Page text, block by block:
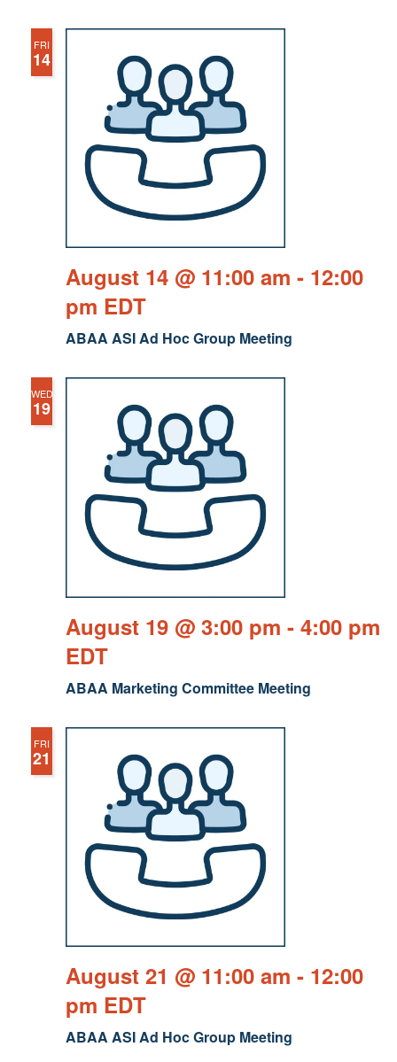
FRI
14
ABAA ASI Ad Hoc Group Meeting
August 14 @ 11:00 am - 12:00
pm EDT
WED
19
ABAA Marketing Committee Meeting
August 19 @ 3:00 pm - 4:00 pm
EDT
FRI
21
ABAA ASI Ad Hoc Group Meeting
August 21 @ 11:00 am - 12:00
pm EDT